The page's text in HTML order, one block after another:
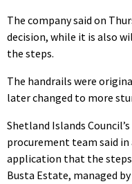
The company said on
decision, while it is also
the steps.
The handrails were
later changed to more
Shetland Islands
procurement team said
application that the
Busta Estate, managed